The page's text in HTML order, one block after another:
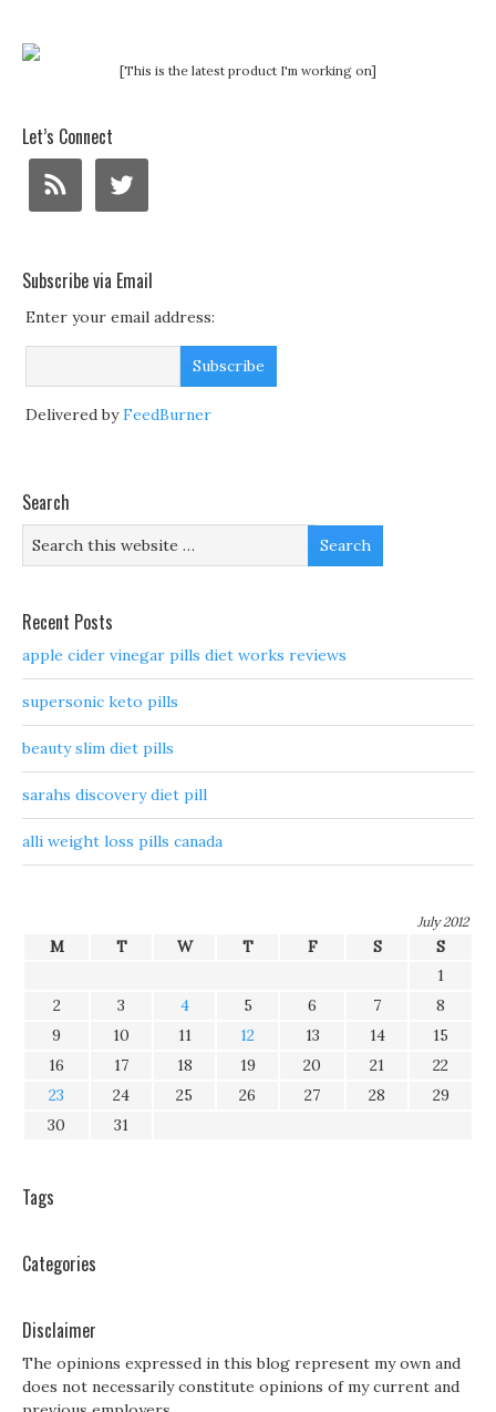
[This is the latest product I'm working on]
Let’s Connect
Subscribe via Email
Enter your email address:
Delivered byFeedBurner
Search
Recent Posts
apple cider vinegar pills diet works reviews
supersonic keto pills
beauty slim diet pills
sarahs discovery diet pill
alli weight loss pills canada
July 2012
M T W T F S
S
1
2
3 4 5 6 7
8
9
10 11 12 13 14
15
16
17 18 19 20 21
22
23
24 25 26 27 28
29
30
31
Tags
Categories
Disclaimer
The opinions expressed in this blog represent my own and
does not necessarily constitute opinions of my current and